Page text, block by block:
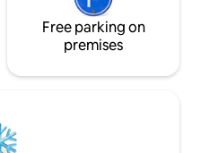
Free parking on
premises